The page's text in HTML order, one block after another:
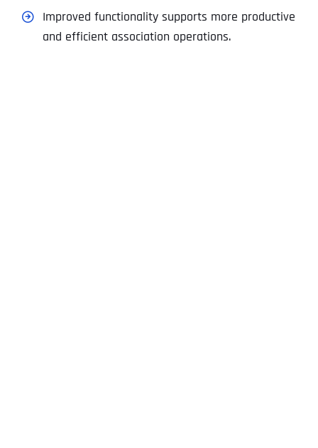
Improved functionality supports more productive
and efficient association operations.